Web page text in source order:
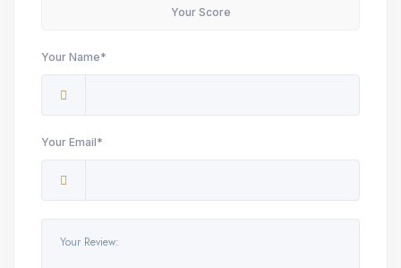
Your Score
Your Name*
Your Email*